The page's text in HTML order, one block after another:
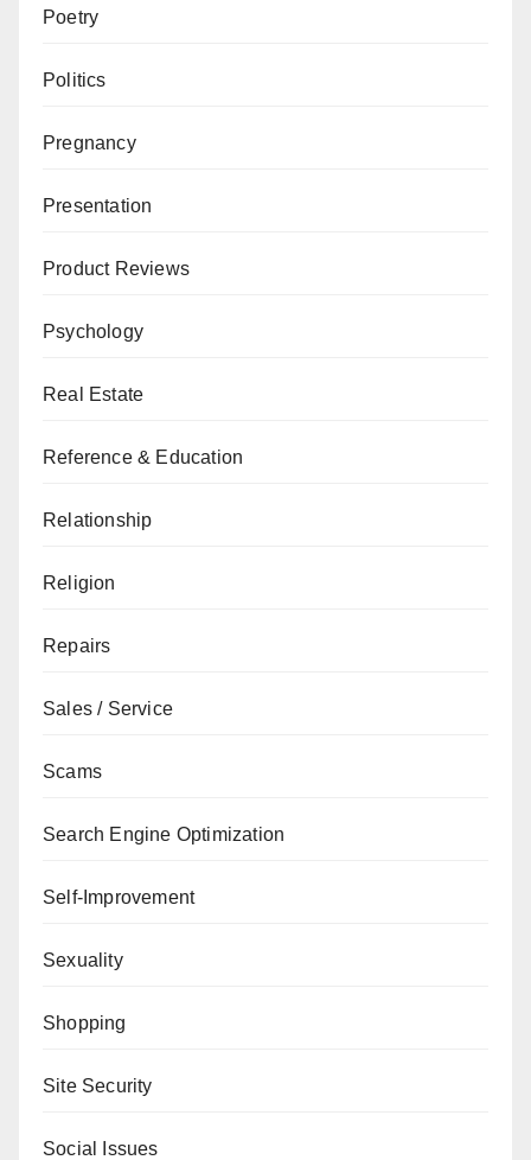
Poetry
Politics
Pregnancy
Presentation
Product Reviews
Psychology
Real Estate
Reference & Education
Relationship
Religion
Repairs
Sales / Service
Scams
Search Engine Optimization
Self-Improvement
Sexuality
Shopping
Site Security
Social Issues